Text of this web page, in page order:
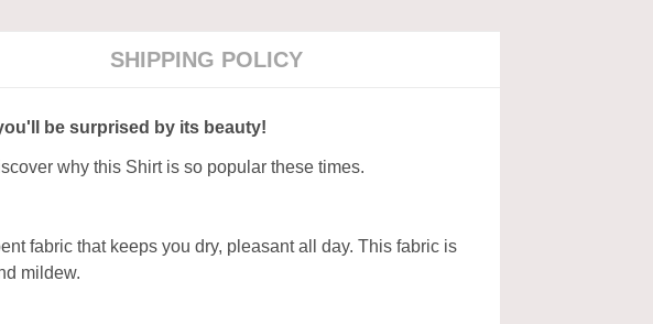
SHIPPING POLICY
be surprised by its beauty!
why this Shirt is so popular these times.
fabric that keeps you dry, pleasant all day. This fabric is
mildew.